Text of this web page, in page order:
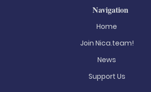
Navigation
Home
Join Nica.team!
News
Support Us